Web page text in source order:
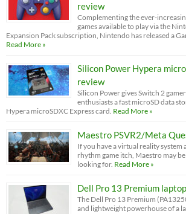
review
Complementing the ever-
games available to play via the
Expansion Pack subscription, Nintendo has released a
Read More »
Silicon Power Hypera
review
Silicon Power gives Switch 2
enthusiasts a fast microSD data
Hypera microSDXC Express card. Read More »
Maestro PSVR2/Meta
If you have a virtual reality
rhythm game itch, Maestro may
looking for. Read More »
Dell Pro 13 Premium
The Dell Pro 13 Premium
and lightweight powerhouse of a